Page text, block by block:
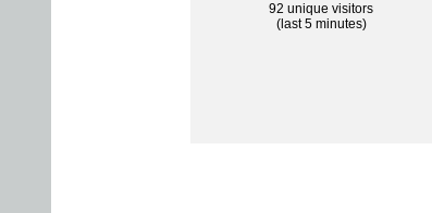
92 unique visitors
(last 5 minutes)